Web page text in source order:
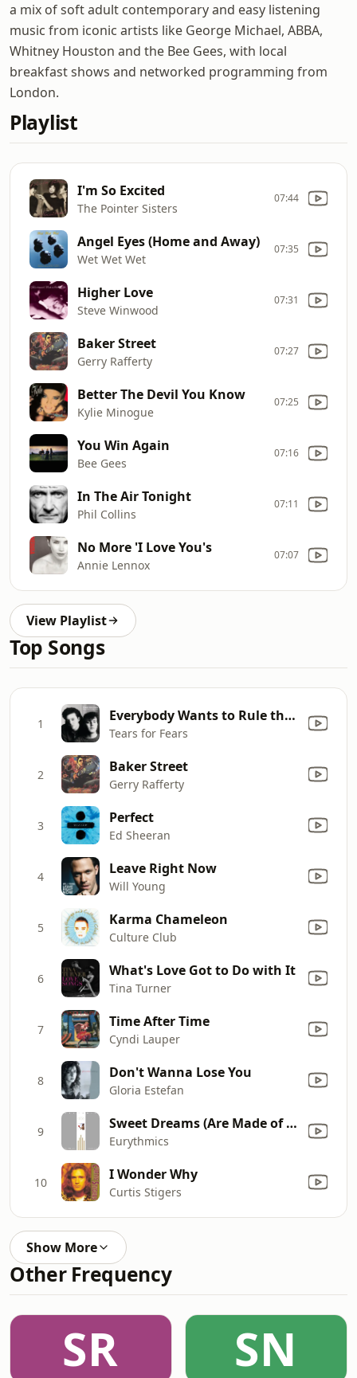
a mix of soft adult contemporary and easy listening
music from iconic artists like George Michael, ABBA,
Whitney Houston and the Bee Gees, with local
breakfast shows and networked programming from
London.
Playlist
I'm So Excited
The Pointer Sisters
07:44
Angel Eyes (Home and Away)
Wet Wet Wet
07:35
Higher Love
Steve Winwood
07:31
Baker Street
Gerry Rafferty
07:27
Better The Devil You Know
Kylie Minogue
07:25
You Win Again
Bee Gees
07:16
In The Air Tonight
Phil Collins
07:11
No More 'I Love You's
Annie Lennox
07:07
View Playlist
Top Songs
1 Everybody Wants to Rule the World
Tears for Fears
2 Baker Street
Gerry Rafferty
3 Perfect
Ed Sheeran
4 Leave Right Now
Will Young
5 Karma Chameleon
Culture Club
6 What's Love Got to Do with It
Tina Turner
7 Time After Time
Cyndi Lauper
8 Don't Wanna Lose You
Gloria Estefan
9 Sweet Dreams (Are Made of This)
Eurythmics
10 I Wonder Why
Curtis Stigers
Show More
Other Frequency
SR SN